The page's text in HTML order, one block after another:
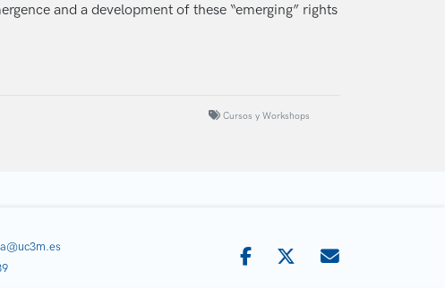
and a development of these “emerging” rights
Cursos y Workshops